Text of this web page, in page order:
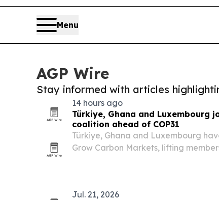
Menu
AGP Wire
Stay informed with articles
14 hours ago
Türkiye, Ghana and Luxembourg
coalition ahead of COP31
Türkiye, Ghana and Luxembourg
Grow Carbon Markets, lifting
Jul. 21, 2026